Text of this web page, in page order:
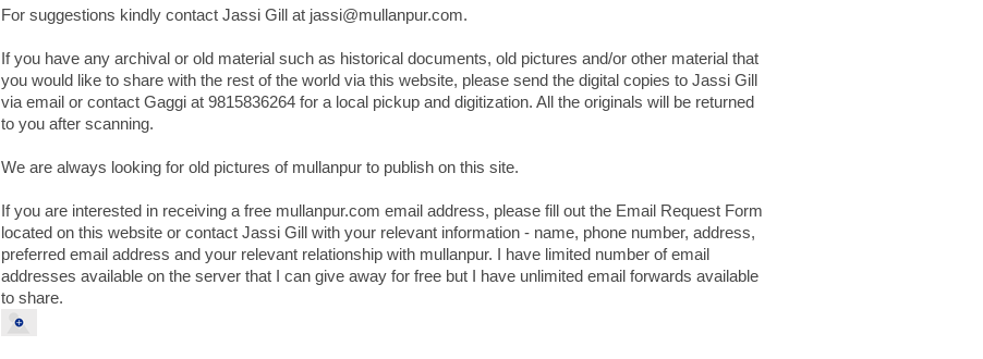
For suggestions kindly contact Jassi Gill at jassi@mullanpur.com.
If you have any archival or old material such as historical documents, old pictures and/or other material that
you would like to share with the rest of the world via this website, please send the digital copies to Jassi Gill
via email or contact Gaggi at 9815836264 for a local pickup and digitization. All the originals will be returned
to you after scanning.
We are always looking for old pictures of mullanpur to publish on this site.
If you are interested in receiving a free mullanpur.com email address, please fill out the Email Request Form
located on this website or contact Jassi Gill with your relevant information - name, phone number, address,
preferred email address and your relevant relationship with mullanpur. I have limited number of email
addresses available on the server that I can give away for free but I have unlimited email forwards available
to share.